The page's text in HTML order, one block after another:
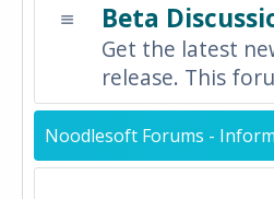
Beta
Get the latest
release. This
Noodlesoft Forums -